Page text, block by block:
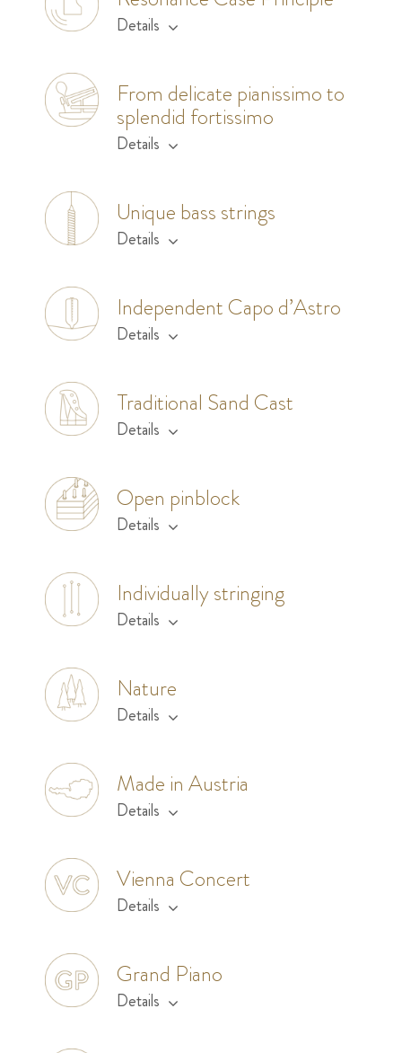
Details
From delicate pianissimo to
splendid fortissimo
Details
Unique bass strings
Details
Independent Capo d’Astro
Details
Traditional Sand Cast
Details
Open pinblock
Details
Individually stringing
Details
Nature
Details
Made in Austria
Details
Vienna Concert
Details
Grand Piano
Details